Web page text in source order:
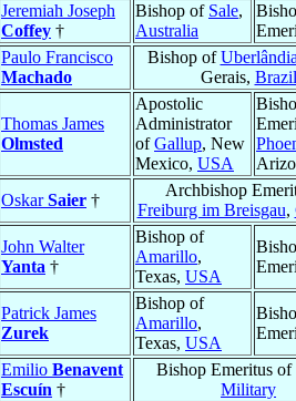
Jeremiah Joseph
Coffey †
Bishop of Sale,
Australia
Paulo Francisco
Machado
Bishop of
Gerais, Brazil
Thomas James
Olmsted
Apostolic
Administrator
ofGallup, New
Mexico, USA
OskarSaier †
Archbishop
Freiburg im Breisgau,
John Walter
Yanta †
Bishop of
Amarillo,
Texas, USA
Patrick James
Zurek
Bishop of
Amarillo,
Texas, USA
Emilio Benavent
Escuín †
Bishop Emeritus of
Military